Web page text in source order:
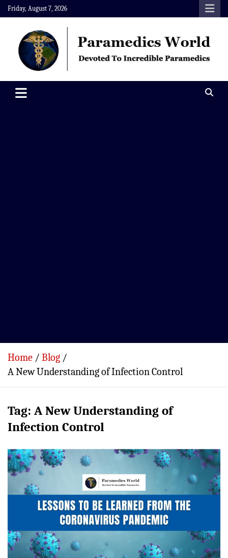
Skip
to
content
Friday, August 7, 2026
Paramedics World
Home
Blog
A New Understanding of Infection Control
Tag: A New Understanding of
Infection Control